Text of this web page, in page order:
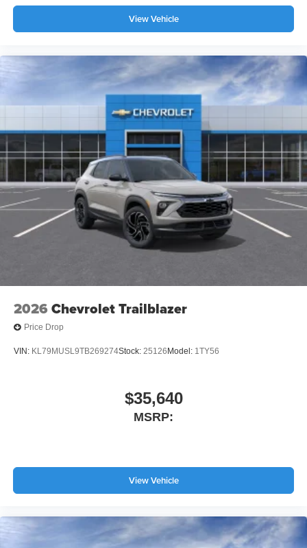
View Vehicle
2026 Chevrolet Trailblazer
Price Drop
VIN: KL79MUSL9TB269274Stock: 25126Model: 1TY56
$35,640
MSRP:
View Vehicle